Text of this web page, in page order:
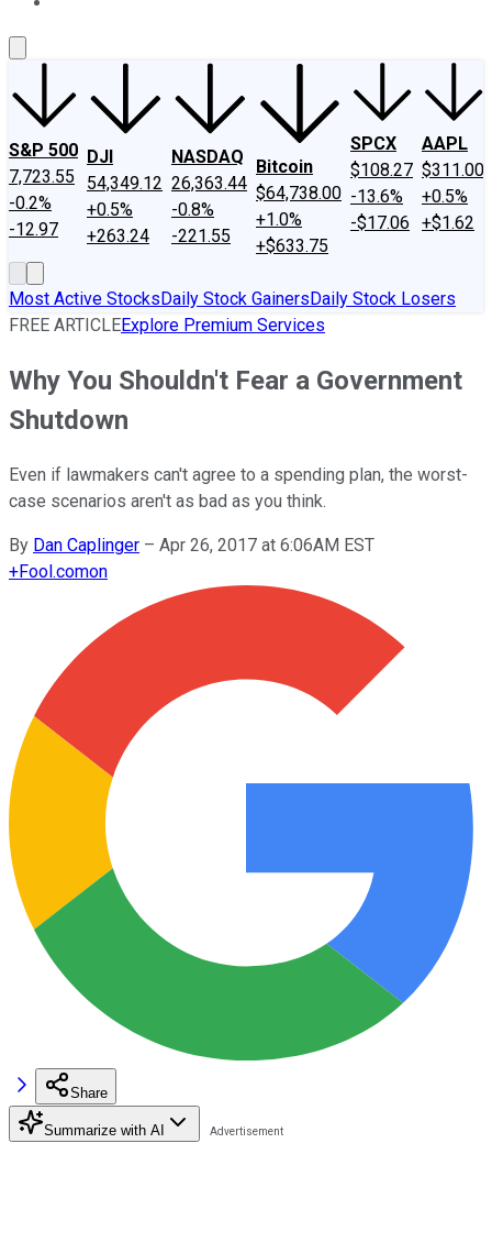
S&P 500
7,723.55
-0.2%
-12.97
DJI
54,349.12
+0.5%
+263.24
NASDAQ
26,363.44
-0.8%
-221.55
Bitcoin
$64,738.00
+1.0%
+$633.75
SPCX
$108.27
-13.6%
-$17.06
AAPL
$311.00
+0.5%
+$1.62
Most Active StocksDaily Stock GainersDaily Stock Losers
FREE ARTICLEExplore Premium Services
Why You Shouldn't Fear a Government
Shutdown
Even if lawmakers can't agree to a spending plan, the worst-
case scenarios aren't as bad as you think.
By Dan Caplinger – Apr 26, 2017 at 6:06AM EST
+Fool.comon
Share
Summarize with AI